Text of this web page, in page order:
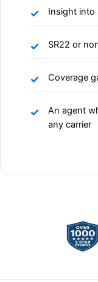
Insight into
SR22 or
Coverage
An agent
any carrier